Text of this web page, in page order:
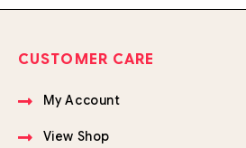
CUSTOMER CARE
My Account
View Shop